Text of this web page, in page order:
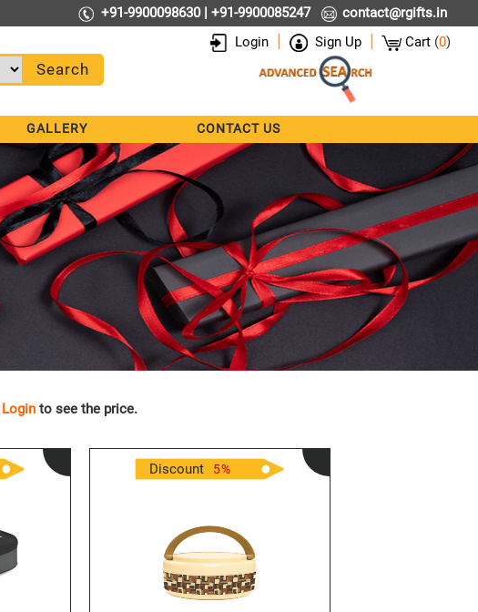
+91-9900098630 | +91-9900085247
contact@rgifts.in
Login | Sign Up | Cart (0)
GALLERY CONTACT US
Login to see the price.
Discount 5%